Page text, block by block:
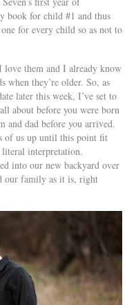
book for child #1 and thus
for every child so as not to
love them and I already know
when they’re older. So, as
later this week, I’ve set to
about before you were born
and dad before you arrived.
of us up until this point fit
interpretation.
into our new backyard over
our family as it is, right